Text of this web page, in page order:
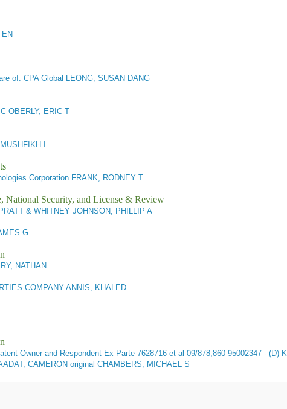
of: CPA Global LEONG, SUSAN DANG
OBERLY, ERIC T
I
Corporation FRANK, RODNEY T
National Security, and License & Review
& WHITNEY JOHNSON, PHILLIP A
G
NATHAN
COMPANY ANNIS, KHALED
Owner and Respondent Ex Parte 7628716 et al 09/878,860 95002347 - (D)
CAMERON original CHAMBERS, MICHAEL S